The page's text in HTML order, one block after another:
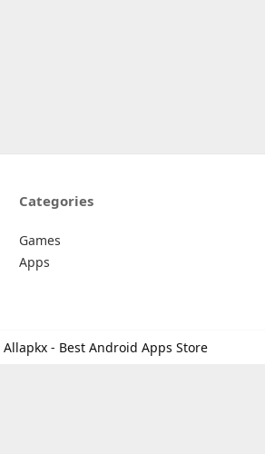
Categories
Games
Apps
Allapkx - Best Android Apps Store